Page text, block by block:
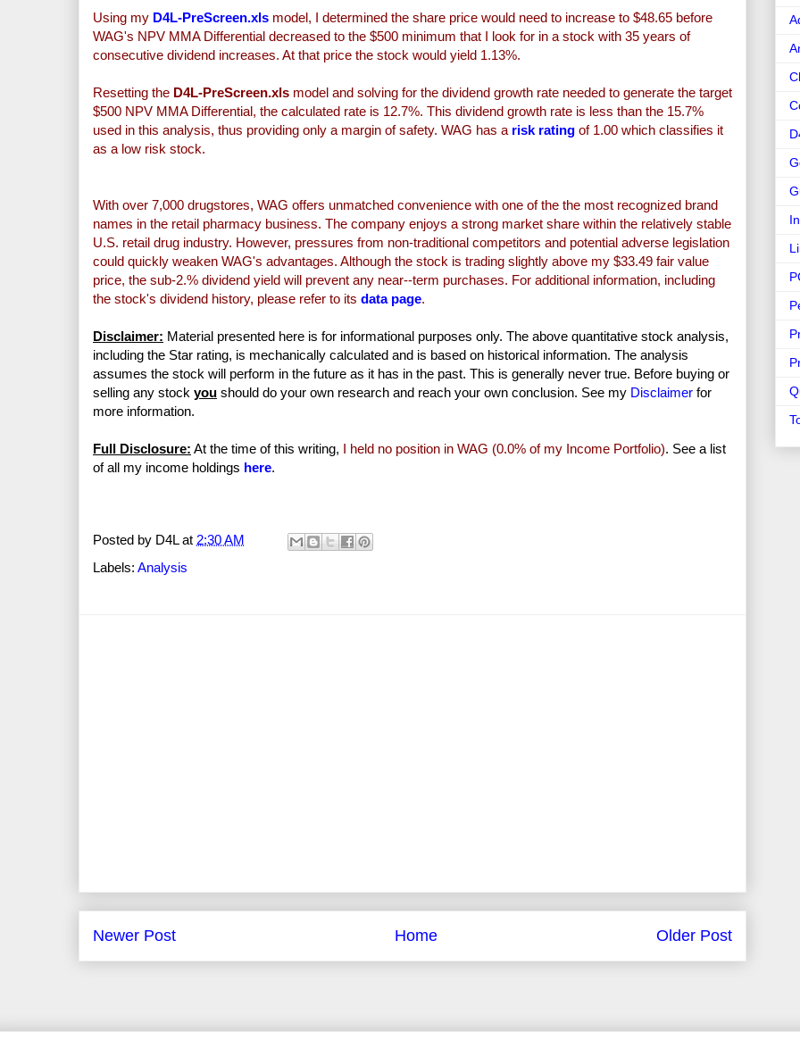
Using my D4L-PreScreen.xls model, I determined the share price would need to increase to $48.65 before
WAG's NPV MMA Differential decreased to the $500 minimum that I look for in a stock with 35 years of
consecutive dividend increases. At that price the stock would yield 1.13%.
Resetting the D4L-PreScreen.xls model and solving for the dividend growth rate needed to generate the target
$500 NPV MMA Differential, the calculated rate is 12.7%. This dividend growth rate is less than the 15.7%
used in this analysis, thus providing only a margin of safety. WAG has a risk rating of 1.00 which classifies it
as a low risk stock.
With over 7,000 drugstores, WAG offers unmatched convenience with one of the the most recognized brand
names in the retail pharmacy business. The company enjoys a strong market share within the relatively stable
U.S. retail drug industry. However, pressures from non-traditional competitors and potential adverse legislation
could quickly weaken WAG's advantages. Although the stock is trading slightly above my $33.49 fair value
price, the sub-2.% dividend yield will prevent any near--term purchases. For additional information, including
the stock's dividend history, please refer to its data page.
Disclaimer: Material presented here is for informational purposes only. The above quantitative stock analysis,
including the Star rating, is mechanically calculated and is based on historical information. The analysis
assumes the stock will perform in the future as it has in the past. This is generally never true. Before buying or
selling any stock you should do your own research and reach your own conclusion. See my Disclaimer for
more information.
Full Disclosure: At the time of this writing, I held no position in WAG (0.0% of my Income Portfolio). See a list
of all my income holdings here.
Posted by D4L at 2:30 AM
Labels: Analysis
Newer Post Older Post
Home